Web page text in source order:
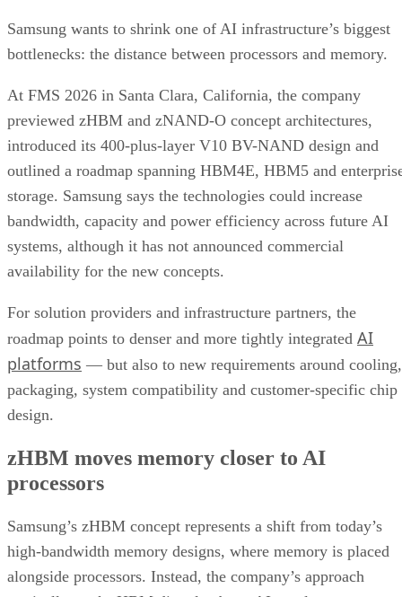
Samsung wants to shrink one of AI infrastructure’s biggest
bottlenecks: the distance between processors and memory.
At FMS 2026 in Santa Clara, California, the company
previewed zHBM and zNAND-O concept architectures,
introduced its 400-plus-layer V10 BV-NAND design and
outlined a roadmap spanning HBM4E, HBM5 and
storage. Samsung says the technologies could increase
bandwidth, capacity and power efficiency across future AI
systems, although it has not announced commercial
availability for the new concepts.
For solution providers and infrastructure partners, the
roadmap points to denser and more tightly integrated AI
platforms — but also to new requirements around cooling,
packaging, system compatibility and customer-specific chip
design.
zHBM moves memory closer to AI
processors
Samsung’s zHBM concept represents a shift from today’s
high-bandwidth memory designs, where memory is placed
alongside processors. Instead, the company’s approach